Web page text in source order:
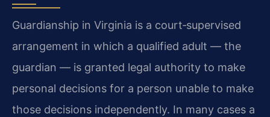
Guardianship in Virginia is a court‑supervised
arrangement in which a qualified adult — the
guardian — is granted legal authority to make
personal decisions for a person unable to make
those decisions independently. In many cases a